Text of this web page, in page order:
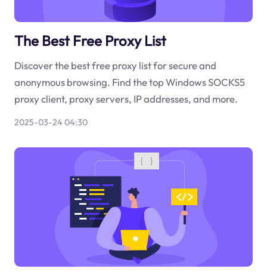
The Best Free Proxy List
Discover the best free proxy list for secure and
anonymous browsing. Find the top Windows SOCKS5
proxy client, proxy servers, IP addresses, and more.
2025-03-24 04:30